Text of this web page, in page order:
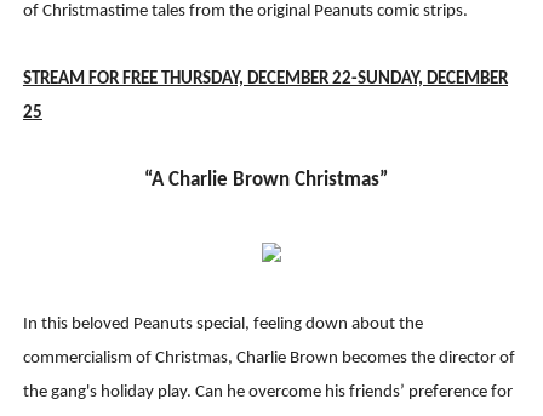
of Christmastime tales from the original Peanuts comic strips.
STREAM FOR FREE THURSDAY, DECEMBER 22-SUNDAY, DECEMBER
25
“A Charlie Brown Christmas”
In this beloved Peanuts special, feeling down about the
commercialism of Christmas, Charlie Brown becomes the director of
the gang's holiday play. Can he overcome his friends’ preference for